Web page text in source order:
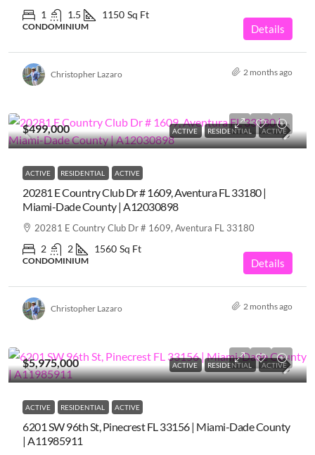
1 1.5 1150 Sq Ft
CONDOMINIUM Details
Christopher Lazaro 2 months ago
ACTIVE RESIDENTIAL ACTIVE
$499,000
ACTIVE RESIDENTIAL ACTIVE
20281 E Country Club Dr # 1609, Aventura FL 33180 |
Miami-Dade County | A12030898
20281 E Country Club Dr # 1609, Aventura FL 33180
2 2 1560 Sq Ft
CONDOMINIUM Details
Christopher Lazaro 2 months ago
ACTIVE RESIDENTIAL ACTIVE
$5,975,000
ACTIVE RESIDENTIAL ACTIVE
6201 SW 96th St, Pinecrest FL 33156 | Miami-Dade County
| A11985911